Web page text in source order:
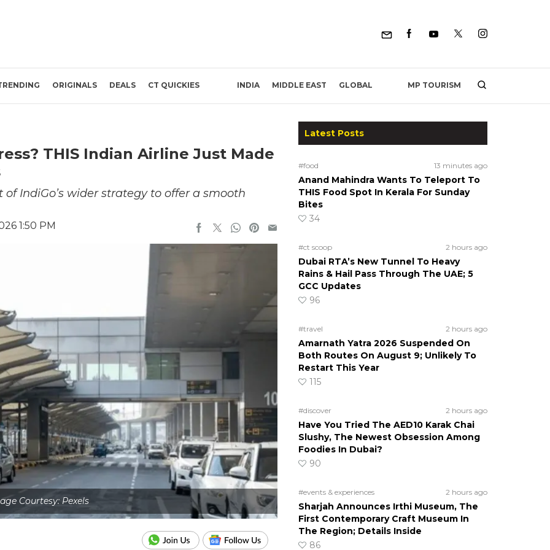
ORIGINALS DEALS CT QUICKIES INDIA MIDDLE EAST GLOBAL MP TOURISM
THIS Indian Airline Just Made
IndiGo’s wider strategy to offer a smooth
1:50 PM
Courtesy: Pexels
Latest Posts
#food 13 minutes ago
Anand Mahindra Wants To Teleport To
THIS Food Spot In Kerala For Sunday
Bites
34
#ct scoop 2 hours ago
Dubai RTA’s New Tunnel To Heavy
Rains & Hail Pass Through The UAE; 5
GCC Updates
96
#travel 2 hours ago
Amarnath Yatra 2026 Suspended On
Both Routes On August 9; Unlikely To
Restart This Year
115
#discover 2 hours ago
Have You Tried The AED10 Karak Chai
Slushy, The Newest Obsession Among
Foodies In Dubai?
90
#events & experiences 2 hours ago
Sharjah Announces Irthi Museum, The
First Contemporary Craft Museum In
The Region; Details Inside
86